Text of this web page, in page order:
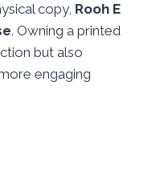
copy, Rooh E
. Owning a printed
but also
engaging